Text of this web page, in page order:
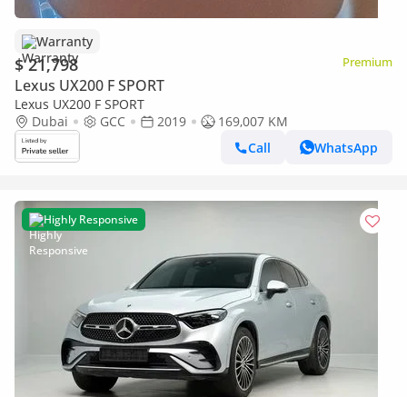
Warranty
$ 21,798 Premium
Lexus UX200 F SPORT
Lexus UX200 F SPORT
Dubai
GCC 2019
169,007 KM
Call
WhatsApp
Highly Responsive